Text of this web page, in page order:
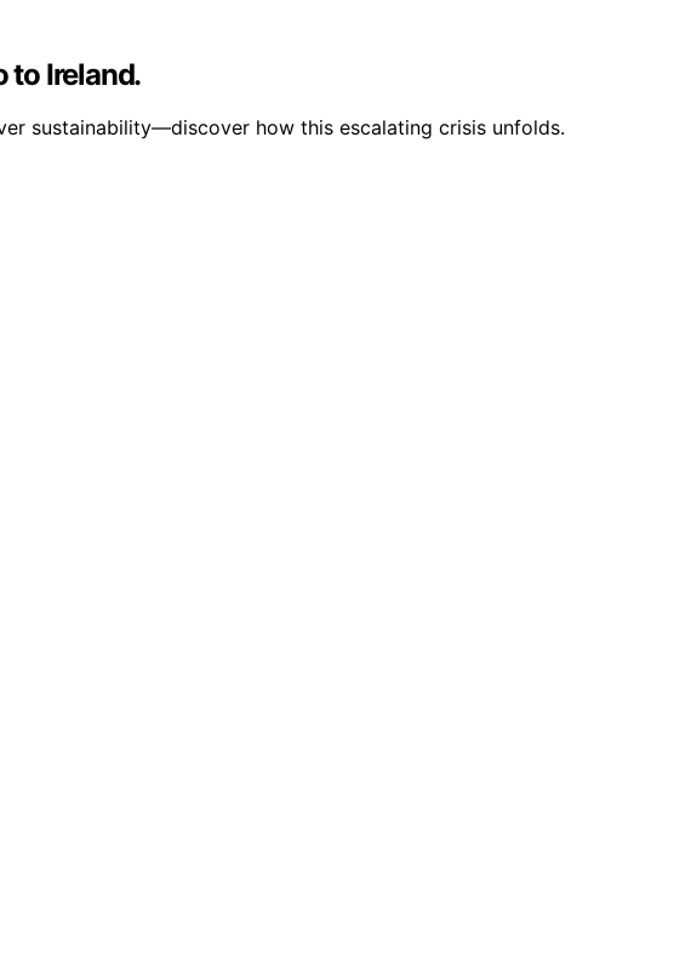
to Ireland.
sustainability—discover how this escalating crisis unfolds.